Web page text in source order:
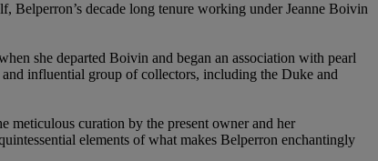
Belperron’s decade long tenure working under Jeanne Boivin
she departed Boivin and began an association with pearl
influential group of collectors, including the Duke and
curation by the present owner and her
elements of what makes Belperron enchantingly